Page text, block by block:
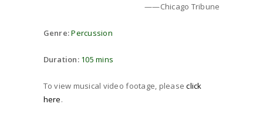
——Chicago Tribune
Genre:Percussion
Duration: 105 mins
To view musical video footage, pleaseclick
here.